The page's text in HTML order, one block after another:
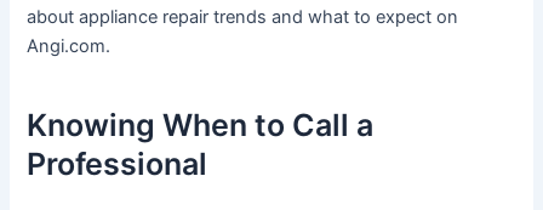
about appliance repair trends and what to expect on
Angi.com.
Knowing When to Call a
Professional